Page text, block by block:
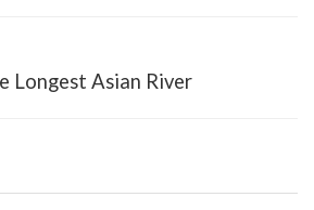
Longest Asian River